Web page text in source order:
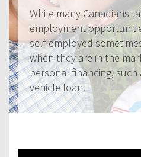
While many Canadians
employment
self-employed
when they are in the
personal financing, such
vehicle loan.